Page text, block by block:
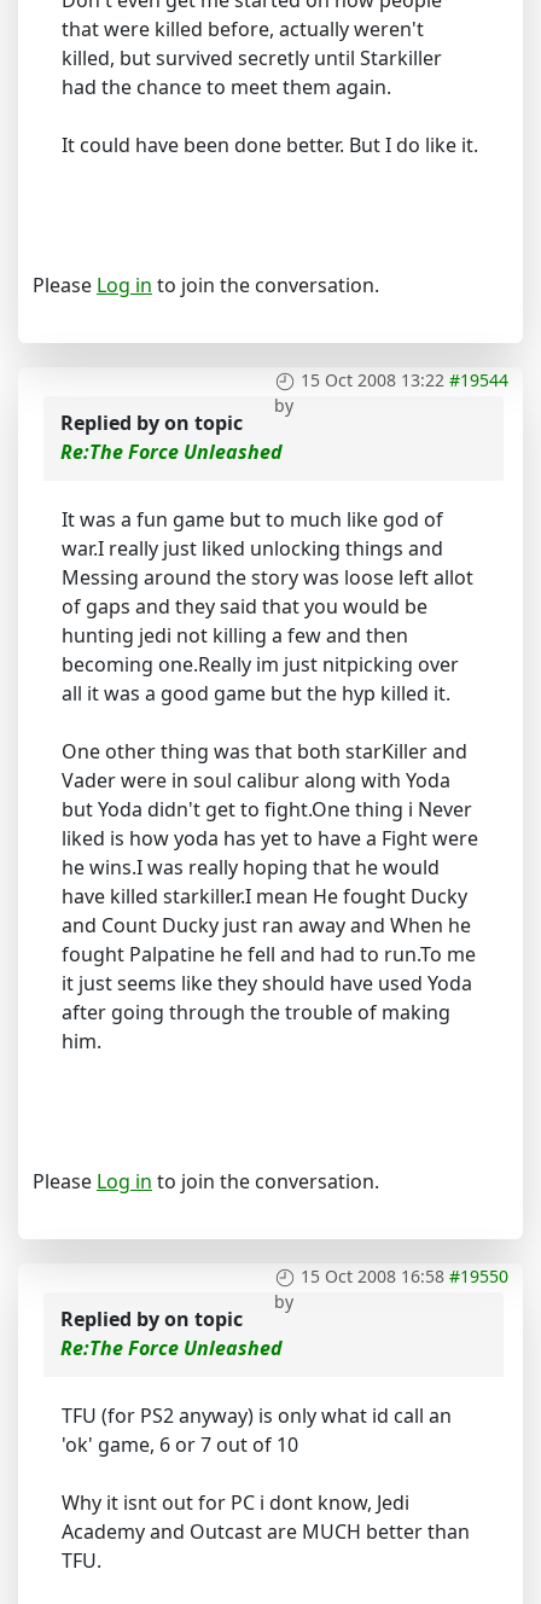
that were killed before, actually weren't
killed, but survived secretly until Starkiller
had the chance to meet them again.
It could have been done better. But I do like it.
Please Log in to join the conversation.
15 Oct 2008 13:22 #19544
by
Replied byon topic
Re:The Force Unleashed
It was a fun game but to much like god of
war.I really just liked unlocking things and
Messing around the story was loose left allot
of gaps and they said that you would be
hunting jedi not killing a few and then
becoming one.Really im just nitpicking over
all it was a good game but the hyp killed it.
One other thing was that both starKiller and
Vader were in soul calibur along with Yoda
but Yoda didn't get to fight.One thing i Never
liked is how yoda has yet to have a Fight were
he wins.I was really hoping that he would
have killed starkiller.I mean He fought Ducky
and Count Ducky just ran away and When he
fought Palpatine he fell and had to run.To me
it just seems like they should have used Yoda
after going through the trouble of making
him.
Please Log in to join the conversation.
15 Oct 2008 16:58 #19550
by
Replied byon topic
Re:The Force Unleashed
TFU (for PS2 anyway) is only what id call an
'ok' game, 6 or 7 out of 10
Why it isnt out for PC i dont know, Jedi
Academy and Outcast are MUCH better than
TFU.